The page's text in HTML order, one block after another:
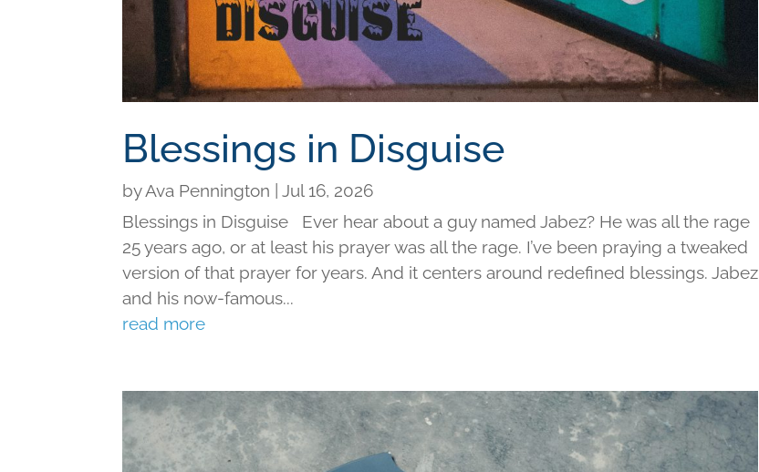
Blessings in Disguise
byAva Pennington |Jul 16, 2026
Blessings in Disguise Ever hear about a guy named Jabez? He was all the rage
25 years ago, or at least his prayer was all the rage. I’ve been praying a tweaked
version of that prayer for years. And it centers around redefined blessings. Jabez
and his now-famous...
read more